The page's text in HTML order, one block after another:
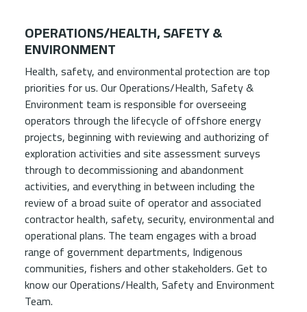
OPERATIONS/HEALTH, SAFETY &
ENVIRONMENT
Health, safety, and environmental protection are top
priorities for us. Our Operations/Health, Safety &
Environment team is responsible for overseeing
operators through the lifecycle of offshore energy
projects, beginning with reviewing and authorizing of
exploration activities and site assessment surveys
through to decommissioning and abandonment
activities, and everything in between including the
review of a broad suite of operator and associated
contractor health, safety, security, environmental and
operational plans. The team engages with a broad
range of government departments, Indigenous
communities, fishers and other stakeholders. Get to
know our Operations/Health, Safety and Environment
Team.